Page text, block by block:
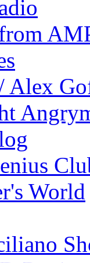
Alex
World